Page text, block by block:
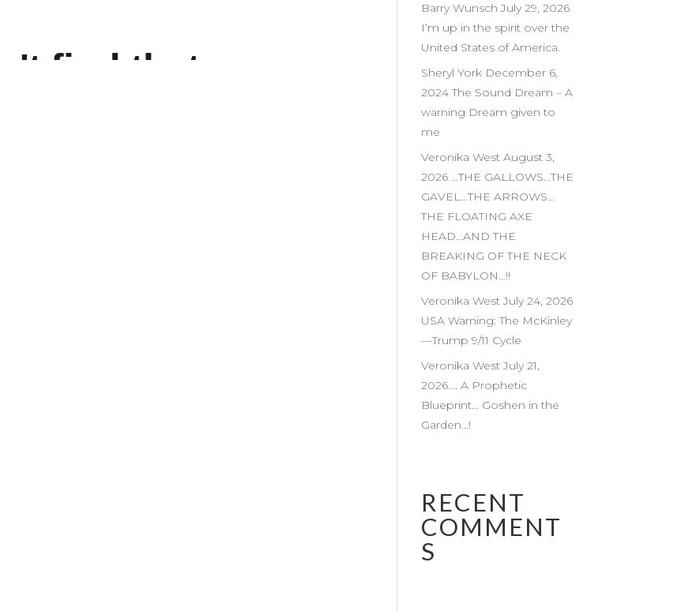
Barry Wunsch July 29, 2026
I’m up in the spirit over the
United States of America.
Sheryl York December 6,
2024 The Sound Dream – A
warning Dream given to
me
Veronika West August 3,
2026 …THE GALLOWS…THE
GAVEL…THE ARROWS…
THE FLOATING AXE
HEAD…AND THE
BREAKING OF THE NECK
OF BABYLON…!!
Veronika West July 24, 2026
USA Warning: The McKinley
—Trump 9/11 Cycle
Veronika West July 21,
2026…. A Prophetic
Blueprint… Goshen in the
Garden…!
RECENT
COMMENT
S